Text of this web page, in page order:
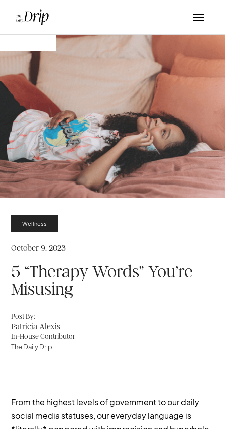
Wellness
October 9, 2023
5 “Therapy Words” You’re
Misusing
Post By:
Patricia Alexis
In-House Contributor
The Daily Drip
From the highest levels of government to our daily
social media statuses, our everyday language is